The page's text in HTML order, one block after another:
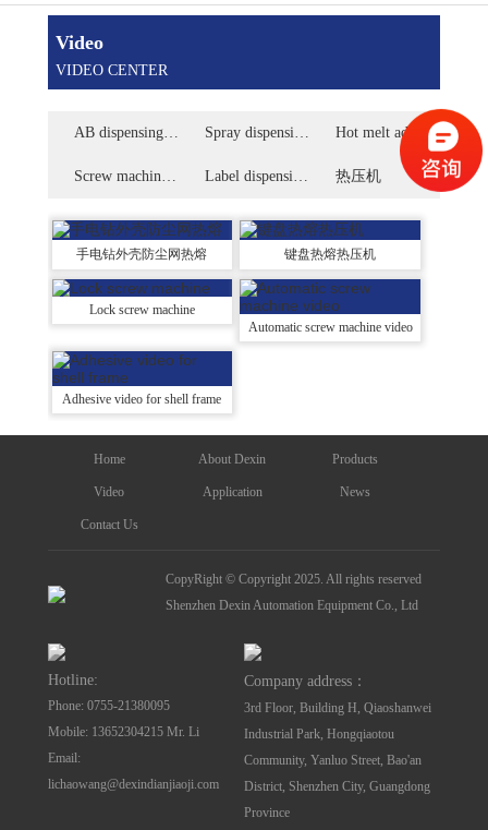
Video
VIDEO CENTER
AB dispensing machine video Spray dispensing machine video Hot melt adhesive dispensing machine video
Screw machine video Label dispensing machine video 热压机
手电钻外壳防尘网热熔 键盘热熔热压机
Lock screw machine
Automatic screw machine video
Adhesive video for shell frame
Home About Dexin Products
Video Application News
Contact Us
CopyRight © Copyright 2025. All rights reserved
Shenzhen Dexin Automation Equipment Co., Ltd
Hotline:
Phone: 0755-21380095
Mobile: 13652304215 Mr. Li
Email:
lichaowang@dexindianjiaoji.com
Company address：
3rd Floor, Building H, Qiaoshanwei
Industrial Park, Hongqiaotou
Community, Yanluo Street, Bao'an
District, Shenzhen City, Guangdong
Province